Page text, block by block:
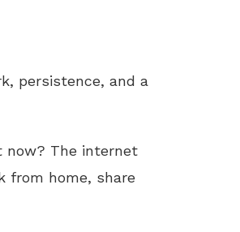
persistence, and a
now? The internet
from home, share